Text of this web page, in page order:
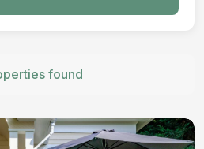
found